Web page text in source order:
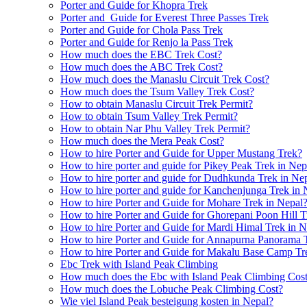
Porter and Guide for Khopra Trek
Porter and Guide for Everest Three Passes Trek
Porter and Guide for Chola Pass Trek
Porter and Guide for Renjo la Pass Trek
How much does the EBC Trek Cost?
How much does the ABC Trek Cost?
How much does the Manaslu Circuit Trek Cost?
How much does the Tsum Valley Trek Cost?
How to obtain Manaslu Circuit Trek Permit?
How to obtain Tsum Valley Trek Permit?
How to obtain Nar Phu Valley Trek Permit?
How much does the Mera Peak Cost?
How to hire Porter and Guide for Upper Mustang Trek?
How to hire porter and guide for Pikey Peak Trek in
How to hire porter and guide for Dudhkunda Trek in
How to hire porter and guide for Kanchenjunga Trek in
How to hire Porter and Guide for Mohare Trek in Nepal?
How to hire Porter and Guide for Ghorepani Poon Hill
How to hire Porter and Guide for Mardi Himal Trek in
How to hire Porter and Guide for Annapurna Panorama
How to hire Porter and Guide for Makalu Base Camp
Ebc Trek with Island Peak Climbing
How much does the Ebc with Island Peak Climbing
How much does the Lobuche Peak Climbing Cost?
Wie viel Island Peak besteigung kosten in Nepal?